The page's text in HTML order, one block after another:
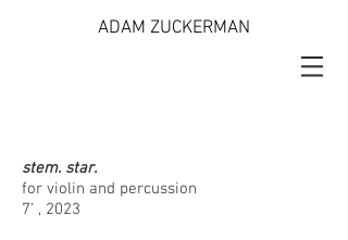
ADAM ZUCKERMAN
stem. star.
for violin and percussion
7' , 2023